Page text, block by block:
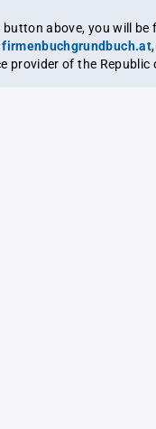
button above, you will be
firmenbuchgrundbuch.at, officially
provider of the Republic